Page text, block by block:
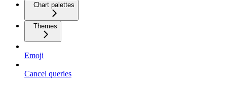
Chart palettes
Themes
Emoji
Cancel queries